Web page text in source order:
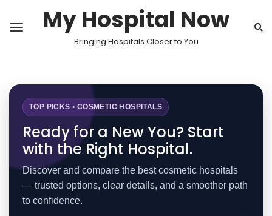
My Hospital Now
Bringing Hospitals Closer to You
TOP PICKS • COSMETIC HOSPITALS
Ready for a New You? Start
with the Right Hospital.
Discover and compare the best cosmetic hospitals
— trusted options, clear details, and a smoother path
to confidence.